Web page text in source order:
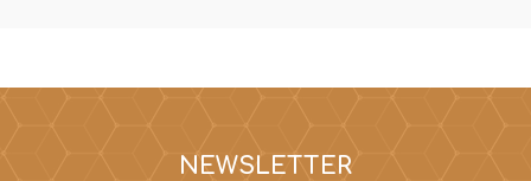
NEWSLETTER